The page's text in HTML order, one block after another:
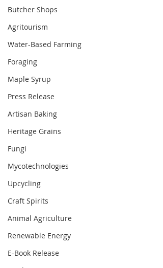
Butcher Shops
Agritourism
Water-Based Farming
Foraging
Maple Syrup
Press Release
Artisan Baking
Heritage Grains
Fungi
Mycotechnologies
Upcycling
Craft Spirits
Animal Agriculture
Renewable Energy
E-Book Release